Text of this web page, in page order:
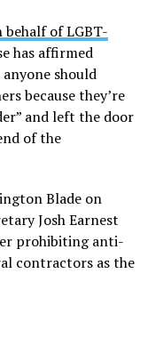
of LGBT-
has affirmed
anyone should
because they’re
and left the door
of the
Blade on
Josh Earnest
prohibiting anti-
contractors as the